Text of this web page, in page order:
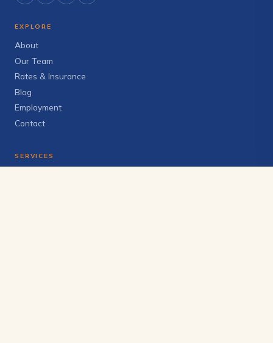
EXPLORE
About
Our Team
Rates & Insurance
Blog
Employment
Contact
SERVICES